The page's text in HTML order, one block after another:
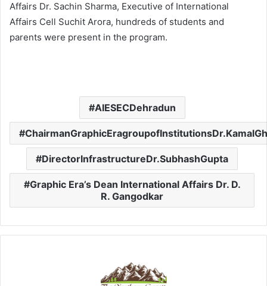
Affairs Dr. Sachin Sharma, Executive of International
Affairs Cell Suchit Arora, hundreds of students and
parents were present in the program.
AIESECDehradun
DirectorInfrastructureDr.SubhashGupta
Graphic Era’s Dean International Affairs Dr. D.
R. Gangodkar